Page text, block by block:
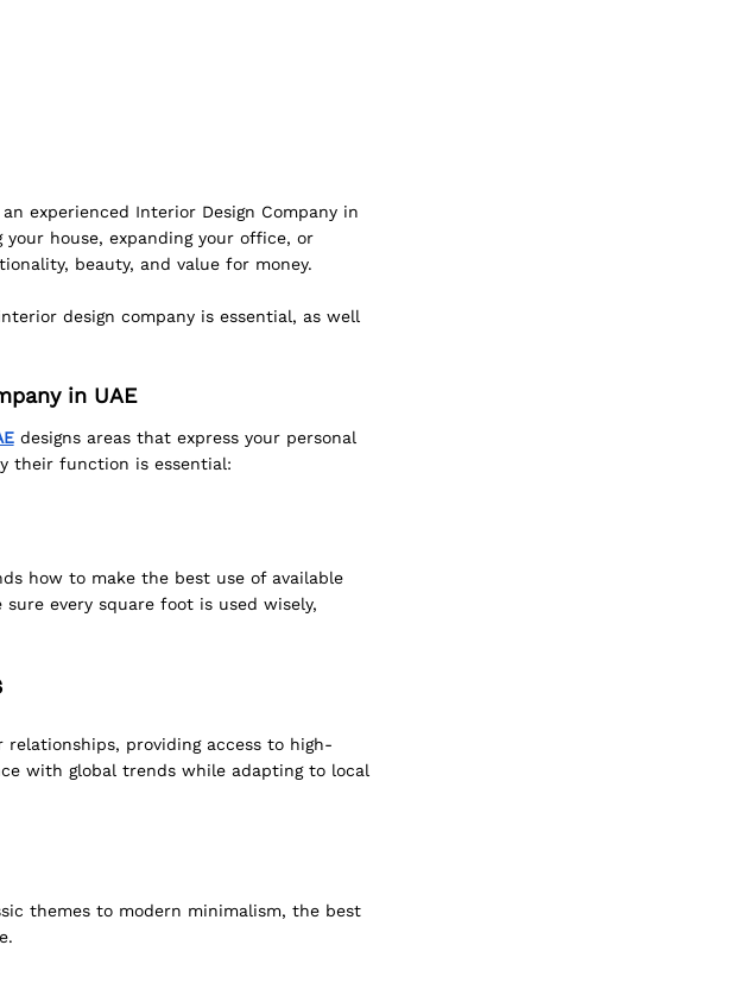
experienced Interior Design Company in
house, expanding your office, or
beauty, and value for money.
design company is essential, as well
in UAE
designs areas that express your personal
their function is essential:
how to make the best use of available
every square foot is used wisely,
relationships, providing access to high-
with global trends while adapting to local
themes to modern minimalism, the best